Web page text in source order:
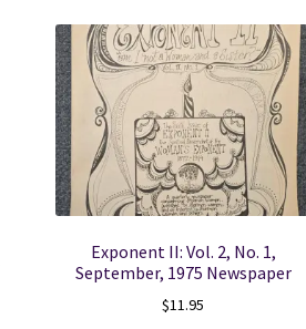
Exponent II: Vol. 2, No. 1,
September, 1975 Newspaper
$11.95